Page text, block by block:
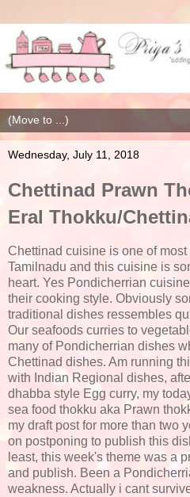
Wednesday, July 11, 2018
Chettinad Prawn
Eral Thokku/
Chettinad cuisine is one of
Tamilnadu and this cuisine is
heart. Yes Pondicherrian
their cooking style. Obviously
traditional dishes ressembles
Our seafoods curries to
many of Pondicherrian dishes
Chettinad dishes. Am running
with Indian Regional dishes,
dhabba style Egg curry, my
sea food thokku aka Prawn
my draft post for more than two
on postponing to publish this
least, this week's theme was a
and publish. Been a
weakness. Actually i cant